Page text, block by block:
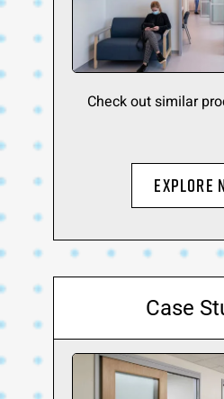
Check out similar
Explore
Case